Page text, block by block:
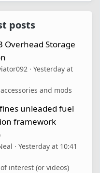
posts
Overhead Storage
Yesterday at
and mods
unleaded fuel
framework
Yesterday at 10:41
interest (or videos)